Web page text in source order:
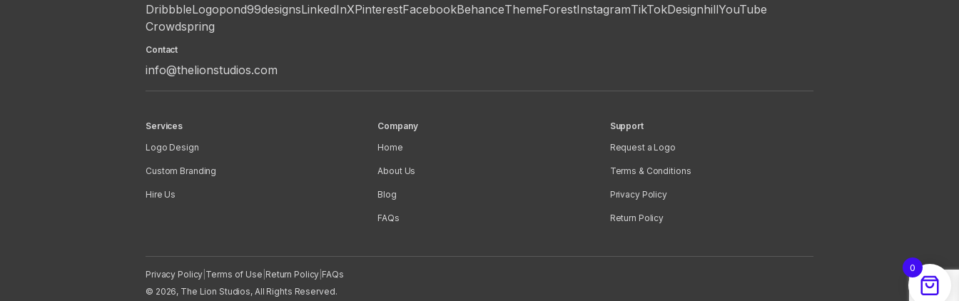
DribbbleLogopond99designsLinkedInXPinterestFacebookBehanceThemeForestInstagramTikTokDesignhillYouTube
Crowdspring
Contact
info@thelionstudios.com
Services
Logo Design
Custom Branding
Hire Us
Company
Home
About Us
Blog
FAQs
Support
Request a Logo
Terms & Conditions
Privacy Policy
Return Policy
Privacy Policy Terms of Use Return Policy FAQs
© 2026, The Lion Studios, All Rights Reserved.
0